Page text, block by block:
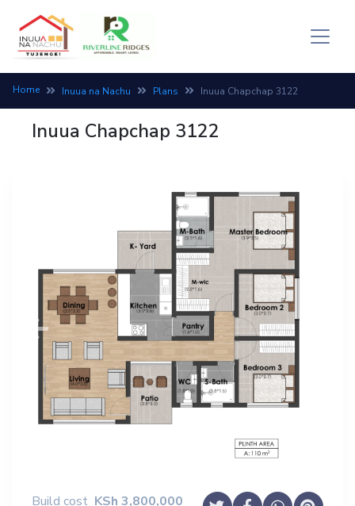
Home Inuua na Nachu Plans Inuua Chapchap 3122
Inuua Chapchap 3122
Previous
Build cost KSh 3,800,000